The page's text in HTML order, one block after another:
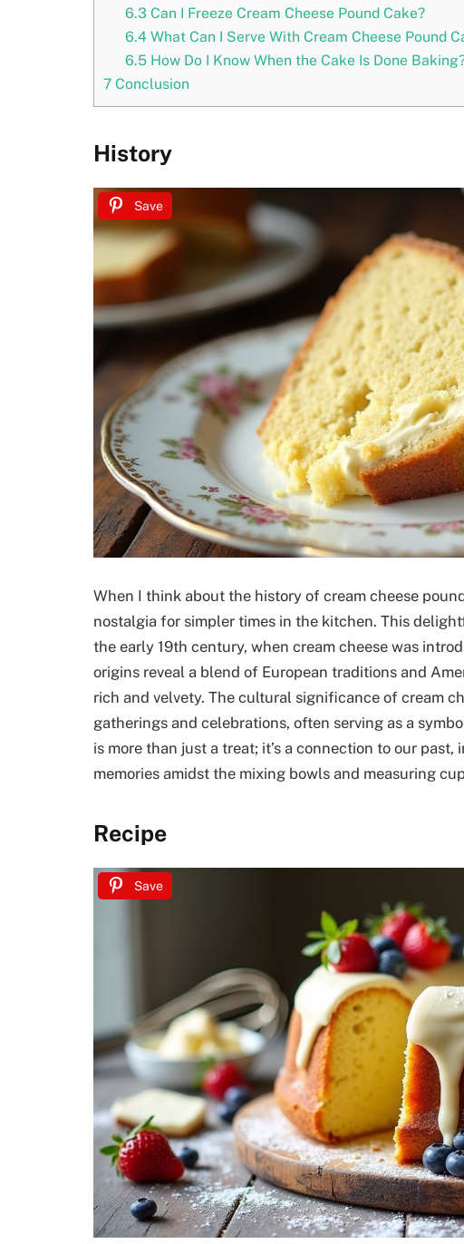
6.3Can I Freeze Cream Cheese Pound Cake?
6.4What Can I Serve With Cream Cheese Pound
6.5How Do I Know When the Cake Is Done
7 Conclusion
History
Save
When I think about the history of cream cheese
nostalgia for simpler times in the kitchen. This
the early 19th century, when cream cheese was
origins reveal a blend of European traditions and
rich and velvety. The cultural significance of cream
gatherings and celebrations, often serving as a
is more than just a treat; it’s a connection to our
memories amidst the mixing bowls and measuring
Recipe
Save